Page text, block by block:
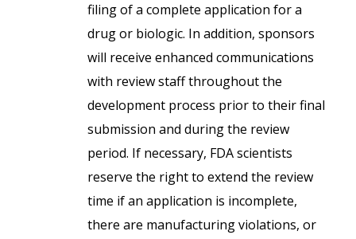
filing of a complete application for a
drug or biologic. In addition, sponsors
will receive enhanced communications
with review staff throughout the
development process prior to their final
submission and during the review
period. If necessary, FDA scientists
reserve the right to extend the review
time if an application is incomplete,
there are manufacturing violations, or